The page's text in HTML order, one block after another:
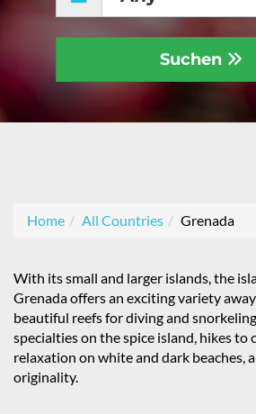
Suchen
Home All Countries Grenada
With its small and larger islands, the
Grenada offers an exciting variety
beautiful reefs for diving and
specialties on the spice island, hikes to
relaxation on white and dark beaches,
originality.